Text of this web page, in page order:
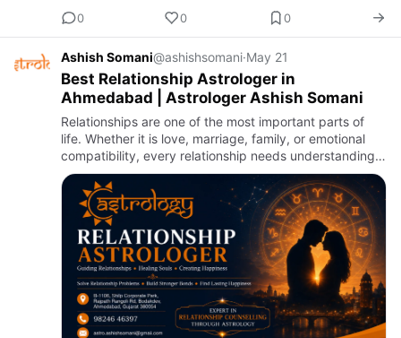
0
0 0
Ashish Somani@ashishsomani·May 21
Best Relationship Astrologer in
Ahmedabad | Astrologer Ashish Somani
Relationships are one of the most important parts of
life. Whether it is love, marriage, family, or emotional
compatibility, every relationship needs understanding,
trust, and balance. When misunderstandings, emotional
…